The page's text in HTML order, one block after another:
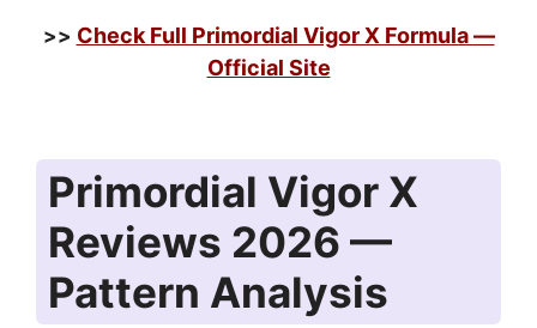
>> Check Full Primordial Vigor X Formula —
Official Site
Primordial Vigor X
Reviews 2026 —
Pattern Analysis